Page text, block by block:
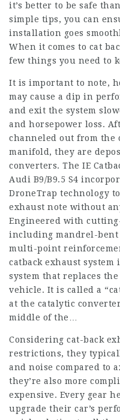
it’s better to be safe
simple tips, you can
installation goes
When it comes to cat
few things you need to
It is important to note,
may cause a dip in
and exit the system
and horsepower loss.
channeled out from the
manifold, they are
converters. The IE
Audi B9/B9.5 S4
DroneTrap technology
exhaust note without
Engineered with
including mandrel-bent
multi-point
catback exhaust system
system that replaces
vehicle. It is called a
at the catalytic
middle of the…
Considering cat-back
restrictions, they
and noise compared to
they’re also more
expensive. Every gear
upgrade their car’s